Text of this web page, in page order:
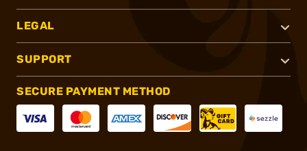
LEGAL
SUPPORT
SECURE PAYMENT METHOD